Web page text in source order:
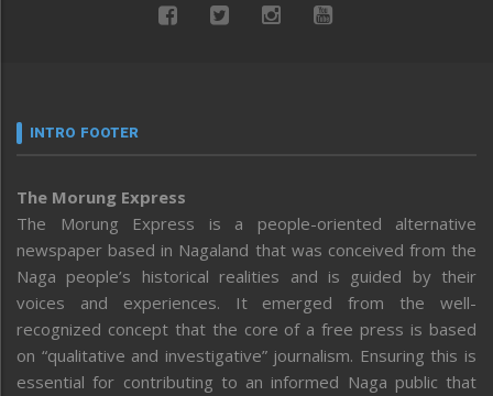
INTRO FOOTER
The Morung Express
The Morung Express is a people-oriented alternative
newspaper based in Nagaland that was conceived from the
Naga people’s historical realities and is guided by their
voices and experiences. It emerged from the well-
recognized concept that the core of a free press is based
on “qualitative and investigative” journalism. Ensuring this is
essential for contributing to an informed Naga public that